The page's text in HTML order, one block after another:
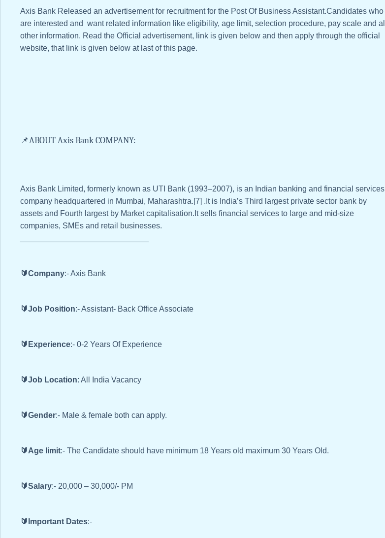
Axis Bank Released an advertisement for recruitment for the Post Of Business Assistant.Candidates who
are interested and want related information like eligibility, age limit, selection procedure, pay scale and all
other information. Read the Official advertisement, link is given below and then apply through the official
website, that link is given below at last of this page.
📌ABOUT Axis Bank COMPANY:
Axis Bank Limited, formerly known as UTI Bank (1993–2007), is an Indian banking and financial services
company headquartered in Mumbai, Maharashtra.[7] .It is India’s Third largest private sector bank by
assets and Fourth largest by Market capitalisation.It sells financial services to large and mid-size
companies, SMEs and retail businesses.
🔰Company:- Axis Bank
🔰Job Position:- Assistant- Back Office Associate
🔰Experience:- 0-2 Years Of Experience
🔰Job Location: All India Vacancy
🔰Gender:- Male & female both can apply.
🔰Age limit:- The Candidate should have minimum 18 Years old maximum 30 Years Old.
🔰Salary:- 20,000 – 30,000/- PM
🔰Important Dates:-